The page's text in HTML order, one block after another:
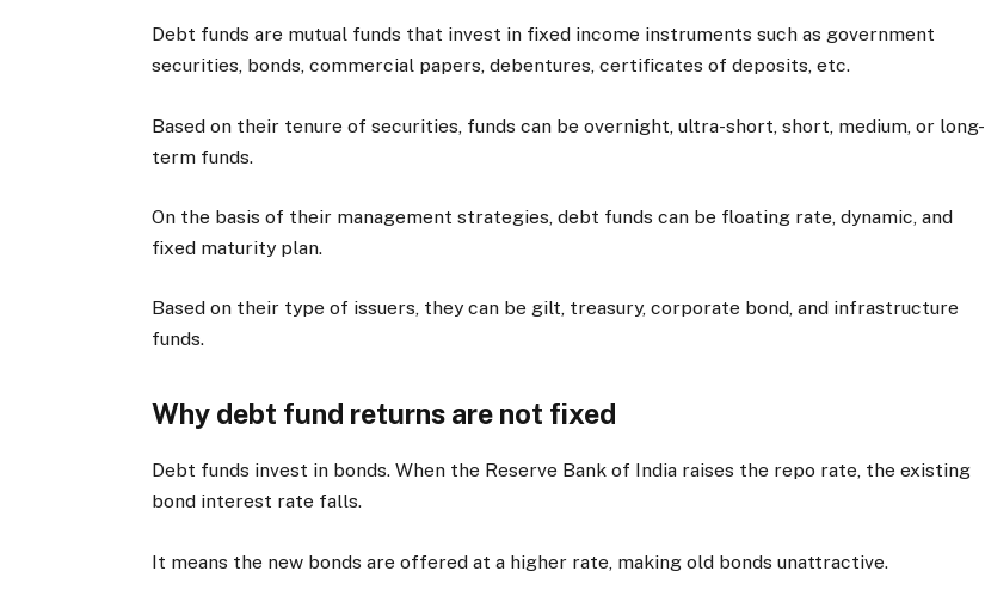
Debt funds are mutual funds that invest in fixed income instruments such as government
securities, bonds, commercial papers, debentures, certificates of deposits, etc.
Based on their tenure of securities, funds can be overnight, ultra-short, short, medium, or long-
term funds.
On the basis of their management strategies, debt funds can be floating rate, dynamic, and
fixed maturity plan.
Based on their type of issuers, they can be gilt, treasury, corporate bond, and infrastructure
funds.
Why debt fund returns are not fixed
Debt funds invest in bonds. When the Reserve Bank of India raises the repo rate, the existing
bond interest rate falls.
It means the new bonds are offered at a higher rate, making old bonds unattractive.